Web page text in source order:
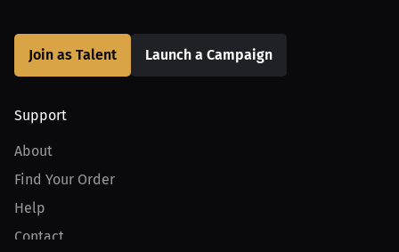
Join as Talent Launch a Campaign
Support
About
Find Your Order
Help
Contact